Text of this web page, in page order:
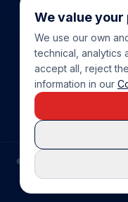
COMPRAR CASA EN LA
© COSTA
PRIVACY POLICY
We value
We use our own
technical, analytics
accept all, reject
information in our